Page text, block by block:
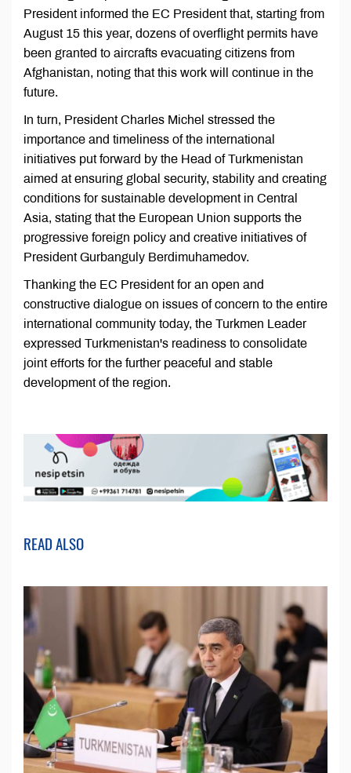
President informed the EC President that, starting from
August 15 this year, dozens of overflight permits have
been granted to aircrafts evacuating citizens from
Afghanistan, noting that this work will continue in the
future.
In turn, President Charles Michel stressed the
importance and timeliness of the international
initiatives put forward by the Head of Turkmenistan
aimed at ensuring global security, stability and creating
conditions for sustainable development in Central
Asia, stating that the European Union supports the
progressive foreign policy and creative initiatives of
President Gurbanguly Berdimuhamedov.
Thanking the EC President for an open and
constructive dialogue on issues of concern to the entire
international community today, the Turkmen Leader
expressed Turkmenistan's readiness to consolidate
joint efforts for the further peaceful and stable
development of the region.
READ ALSO